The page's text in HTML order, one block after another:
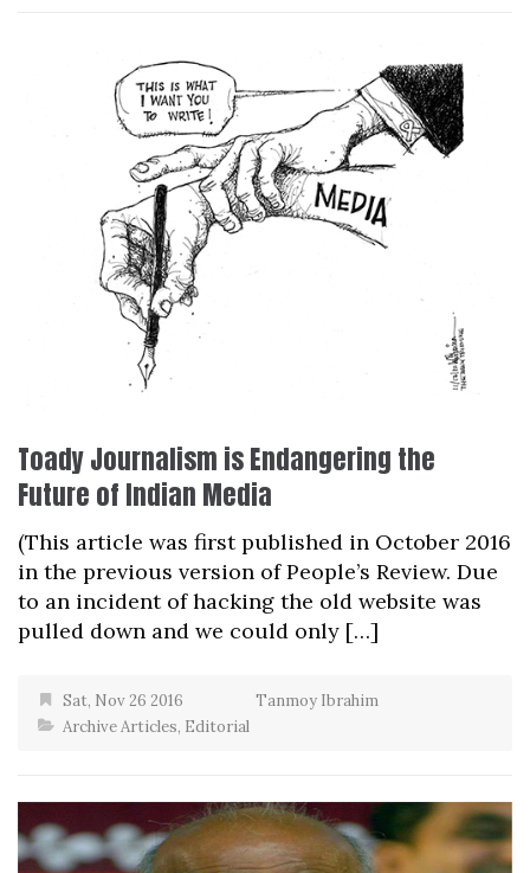
Toady Journalism is Endangering the
Future of Indian Media
(This article was first published in October 2016
in the previous version of People’s Review. Due
to an incident of hacking the old website was
pulled down and we could only […]
Sat, Nov 26 2016
Tanmoy Ibrahim
Archive Articles, Editorial